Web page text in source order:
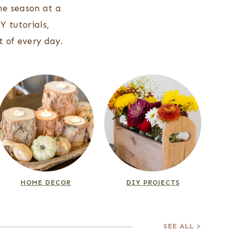
season at a
tutorials,
of every day.
HOME DECOR DIY PROJECTS
SEE ALL >